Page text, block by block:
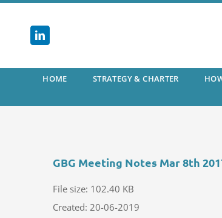
content
HOME STRATEGY & CHARTER
GBG Meeting Notes Mar 8th
File size: 102.40 KB
Created: 20-06-2019